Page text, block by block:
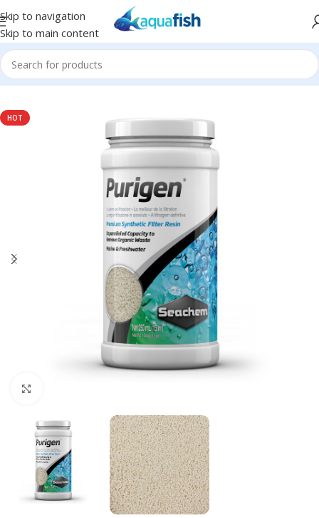
Skip to navigation
Skip to main content
Home/SEACHEM/Filtration
HOT